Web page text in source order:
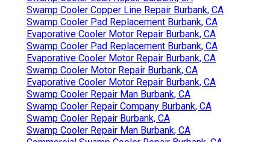
Swamp Cooler Copper Line Repair Burbank, CA
Swamp Cooler Pad Replacement Burbank, CA
Evaporative Cooler Motor Repair Burbank, CA
Swamp Cooler Pad Replacement Burbank, CA
Evaporative Cooler Motor Repair Burbank, CA
Swamp Cooler Motor Repair Burbank, CA
Evaporative Cooler Motor Repair Burbank, CA
Swamp Cooler Repair Man Burbank, CA
Swamp Cooler Repair Company Burbank, CA
Swamp Cooler Repair Burbank, CA
Swamp Cooler Repair Man Burbank, CA